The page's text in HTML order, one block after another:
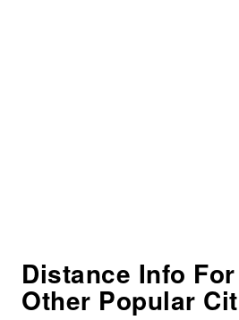
Distance Info
Other Popular